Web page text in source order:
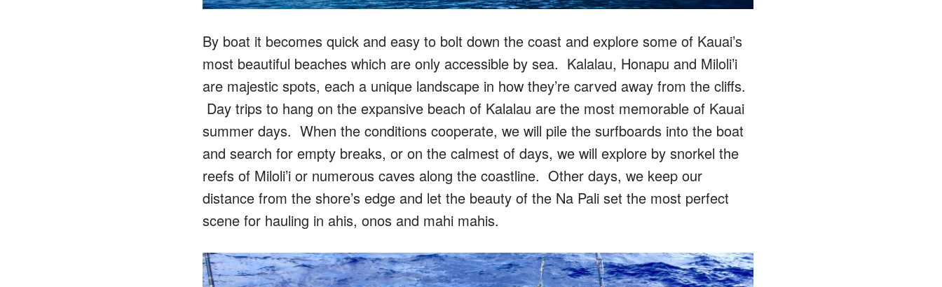
By boat it becomes quick and easy to bolt down the coast and explore some of Kauai’s
most beautiful beaches which are only accessible by sea. Kalalau, Honapu and Miloli’i
are majestic spots, each a unique landscape in how they’re carved away from the cliffs.
Day trips to hang on the expansive beach of Kalalau are the most memorable of Kauai
summer days. When the conditions cooperate, we will pile the surfboards into the boat
and search for empty breaks, or on the calmest of days, we will explore by snorkel the
reefs of Miloli’i or numerous caves along the coastline. Other days, we keep our
distance from the shore’s edge and let the beauty of the Na Pali set the most perfect
scene for hauling in ahis, onos and mahi mahis.